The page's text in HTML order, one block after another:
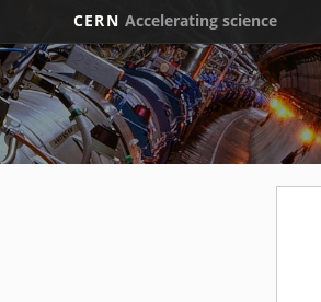
CERN Accelerating science